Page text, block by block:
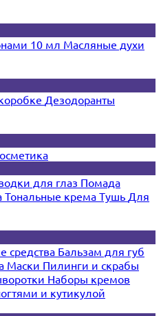
10 мл Масляные духи
Дезодоранты
для глаз Помада
Тональные крема Тушь Для
средства Бальзам для губ
Маски Пилинги и скрабы
Наборы кремов
и кутикулой